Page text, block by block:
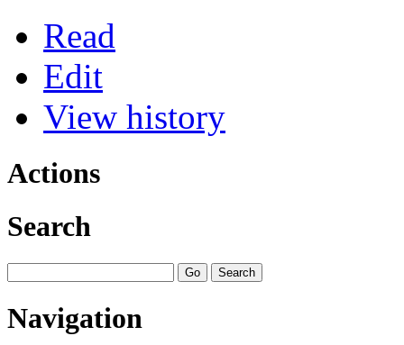
Read
Edit
View history
Actions
Search
Navigation